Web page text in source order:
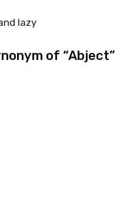
lazy
of “Abject”